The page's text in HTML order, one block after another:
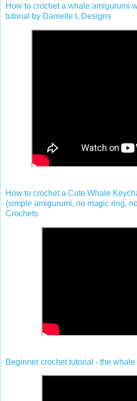
How to crochet a whale amigurumi
tutorial by Danielle L Designs
How to crochet a Cute Whale
(simple amigurumi, no magic ring,
Crochets
Beginner crochet tutorial - the